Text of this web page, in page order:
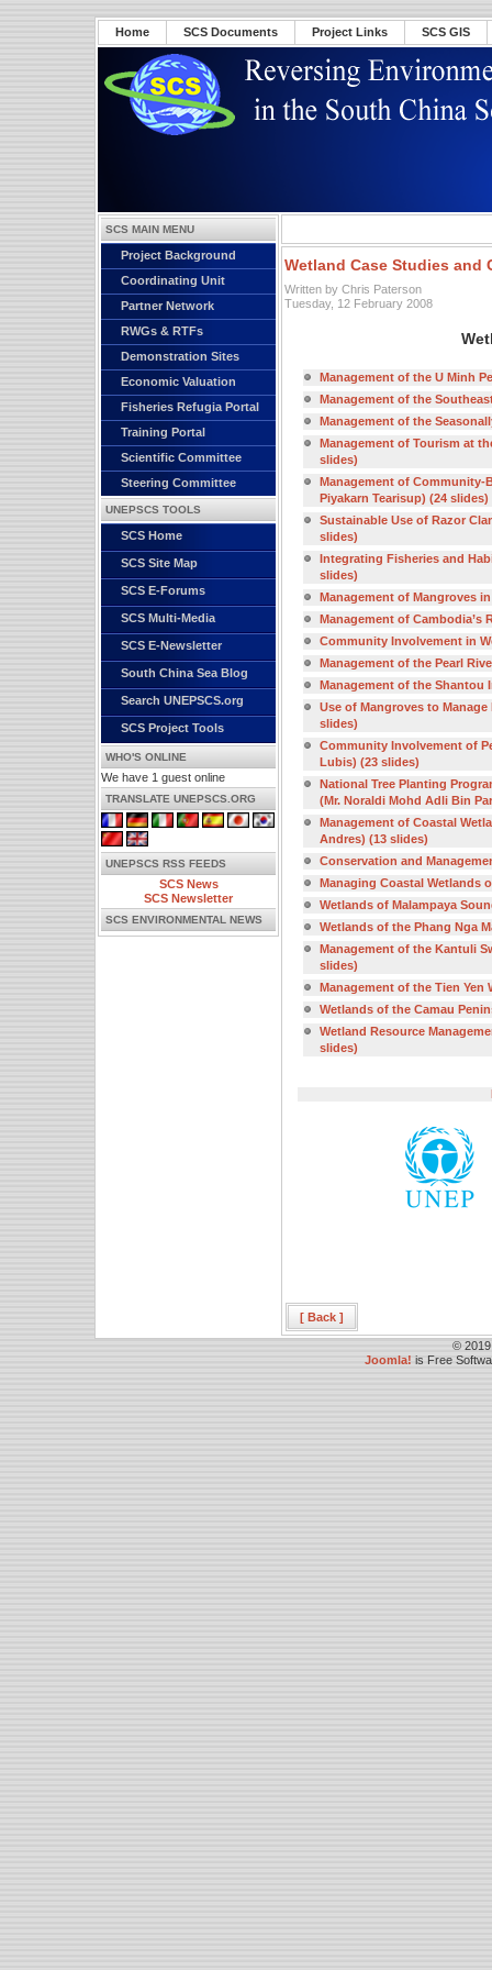
Home SCS Documents Project Links SCS GIS
SCS MAIN MENU
Project Background
Coordinating Unit
Partner Network
RWGs & RTFs
Demonstration Sites
Economic Valuation
Fisheries Refugia Portal
Training Portal
Scientific Committee
Steering Committee
UNEPSCS TOOLS
SCS Home
SCS Site Map
SCS E-Forums
SCS Multi-Media
SCS E-Newsletter
South China Sea Blog
Search UNEPSCS.org
SCS Project Tools
WHO'S ONLINE
We have 1 guest online
TRANSLATE UNEPSCS.ORG
UNEPSCS RSS FEEDS
SCS News
SCS Newsletter
SCS ENVIRONMENTAL NEWS
Wetland Case Studies and
Written by Chris Paterson
Tuesday, 12 February 2008
Management of the U Minh
Management of the
Management of the
Management of Tourism at
slides)
Management of Community-
Piyakarn Tearisup) (24 slides)
Sustainable Use of Razor
slides)
Integrating Fisheries and
slides)
Management of Mangroves
Management of Cambodia’s
Community Involvement in
Management of the Pearl
Management of the Shantou
Use of Mangroves to
slides)
Community Involvement of
Lubis) (23 slides)
National Tree Planting
(Mr. Noraldi Mohd Adli Bin
Management of Coastal
Andres) (13 slides)
Conservation and
Managing Coastal Wetlands
Wetlands of Malampaya
Wetlands of the Phang Nga
Management of the Kantuli
slides)
Management of the Tien
Wetlands of the Camau
Wetland Resource
slides)
[ Back ]
© 2019
Joomla! is Free